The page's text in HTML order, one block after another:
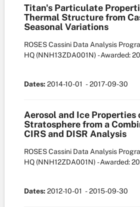
Titan's Particulate
Thermal Structure from
Seasonal Variations
ROSES Cassini Data Analysis
HQ (NNH13ZDA001N)- Awarded:
Dates: 2014-10-01 - 2017-09-30
Aerosol and Ice Properties
Stratosphere from a
CIRS and DISR Analysis
ROSES Cassini Data Analysis
HQ (NNH12ZDA001N)- Awarded:
Dates: 2012-10-01 - 2015-09-30